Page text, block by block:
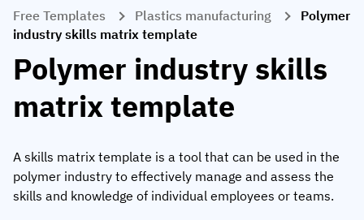
Skills matrix
Skills matrix
Skills library
Competency management
AI skills merge
By industry
Aerospace manufacturing
Automotive
Food and beverage
Logistics and supply chain
Manufacturing
Manufacturing
GKD Group
CoorsTek
TKF
Food & Beverage
Learn
AG5 blog
White papers
Partner program
Webinars
Skills Summit
Free Templates Plastics manufacturing
Polymer
industry skills matrix template
Polymer industry skills
matrix template
A skills matrix template is a tool that can be used in the
polymer industry to effectively manage and assess the
skills and knowledge of individual employees or teams.